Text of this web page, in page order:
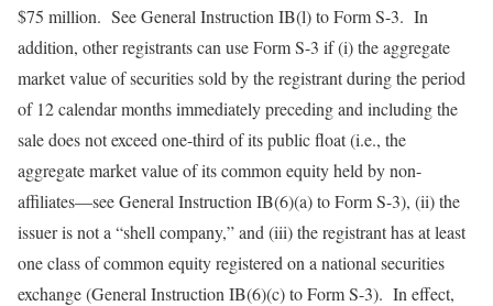
$75 million. See General Instruction IB(l) to Form S-3. In
addition, other registrants can use Form S-3 if (i) the aggregate
market value of securities sold by the registrant during the period
of 12 calendar months immediately preceding and including the
sale does not exceed one-third of its public float (i.e., the
aggregate market value of its common equity held by non-
affiliates—see General Instruction IB(6)(a) to Form S-3), (ii) the
issuer is not a “shell company,” and (iii) the registrant has at least
one class of common equity registered on a national securities
exchange (General Instruction IB(6)(c) to Form S-3). In effect,